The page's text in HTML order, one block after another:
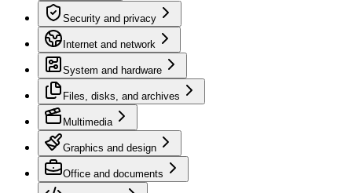
Security and privacy
Internet and network
System and hardware
Files, disks, and archives
Multimedia
Graphics and design
Office and documents